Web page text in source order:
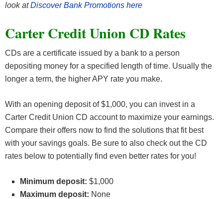
look atDiscover Bank Promotions here
Carter Credit Union CD Rates
CDs are a certificate issued by a bank to a person
depositing money for a specified length of time. Usually the
longer a term, the higher APY rate you make.
With an opening deposit of $1,000, you can invest in a
Carter Credit Union CD account to maximize your earnings.
Compare their offers now to find the solutions that fit best
with your savings goals. Be sure to also check out the CD
rates below to potentially find even better rates for you!
Minimum deposit: $1,000
Maximum deposit: None